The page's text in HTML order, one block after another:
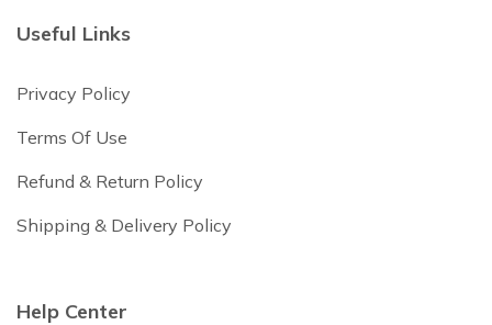
Useful Links
Privacy Policy
Terms Of Use
Refund & Return Policy
Shipping & Delivery Policy
Help Center